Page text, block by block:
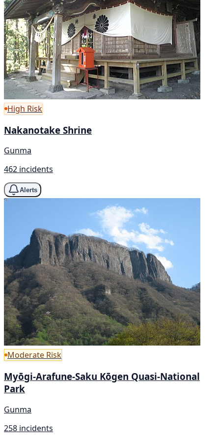
High Risk
Nakanotake Shrine
Gunma
462 incidents
Alerts
Moderate Risk
Myōgi-Arafune-Saku Kōgen Quasi-National
Park
Gunma
258 incidents